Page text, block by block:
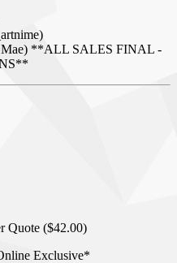
Mae) **ALL SALES FINAL -
Quote ($42.00)
Exclusive*